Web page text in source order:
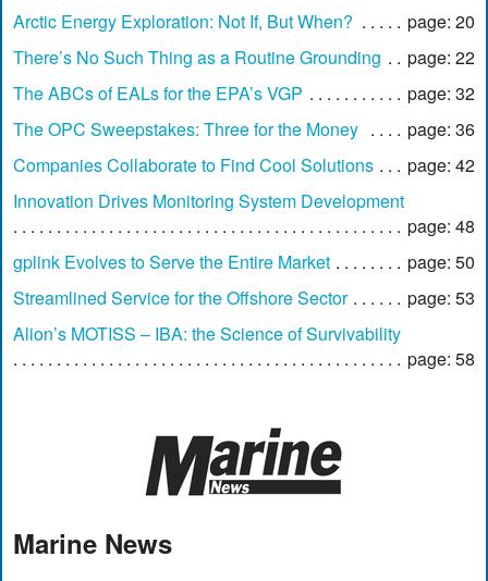
Arctic Energy Exploration: Not If, But When?
page: 20
There’s No Such Thing as a Routine Grounding
page: 22
The ABCs of EALs for the EPA’s VGP
page: 32
The OPC Sweepstakes: Three for the Money
page: 36
Companies Collaborate to Find Cool Solutions
page: 42
Innovation Drives Monitoring System Development
page: 48
gplink Evolves to Serve the Entire Market
page: 50
Streamlined Service for the Offshore Sector
page: 53
Alion’s MOTISS – IBA: the Science of Survivability
page: 58
Marine News